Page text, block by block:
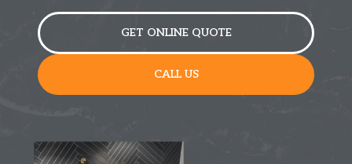
GET ONLINE QUOTE
CALL US